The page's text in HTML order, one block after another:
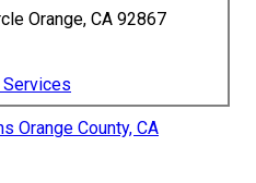
Orange, CA 92867
Services
Orange County, CA